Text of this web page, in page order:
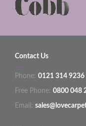
Contact Us
Phone: 0121 314 9236
Free Phone: 0800 048
Email: